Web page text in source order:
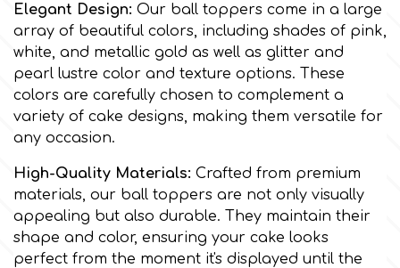
Desert Mexican Theme
Sexy
Tropical & Jungle Themes
Animals
Culpitt
Cutterham
Decora
Elegant Design: Our ball toppers come in a large
array of beautiful colors, including shades of pink,
white, and metallic gold as well as glitter and
pearl lustre color and texture options. These
colors are carefully chosen to complement a
variety of cake designs, making them versatile for
any occasion.
High-Quality Materials: Crafted from premium
materials, our ball toppers are not only visually
appealing but also durable. They maintain their
shape and color, ensuring your cake looks
perfect from the moment it's displayed until the